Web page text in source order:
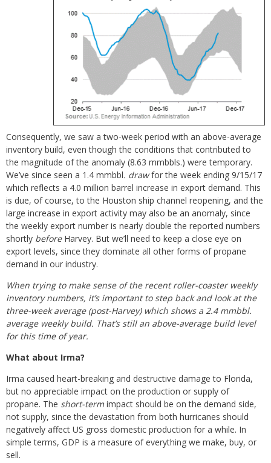
Consequently, we saw a two-week period with an above-average
inventory build, even though the conditions that contributed to
the magnitude of the anomaly (8.63 mmbbls.) were temporary.
We’ve since seen a 1.4 mmbbl. drawfor the week ending 9/15/17
which reflects a 4.0 million barrel increase in export demand. This
is due, of course, to the Houston ship channel reopening, and the
large increase in export activity may also be an anomaly, since
the weekly export number is nearly double the reported numbers
shortly before Harvey. But we’ll need to keep a close eye on
export levels, since they dominate all other forms of propane
demand in our industry.
When trying to make sense of the recent roller-coaster weekly
inventory numbers, it’s important to step back and look at the
three-week average (post-Harvey) which shows a 2.4 mmbbl.
average weekly build. That’s still an above-average build level
for this time of year.
What about Irma?
Irma caused heart-breaking and destructive damage to Florida,
but no appreciable impact on the production or supply of
propane. The short-termimpact should be on the demand side,
not supply, since the devastation from both hurricanes should
negatively affect US gross domestic production for a while. In
simple terms, GDP is a measure of everything we make, buy, or
sell.